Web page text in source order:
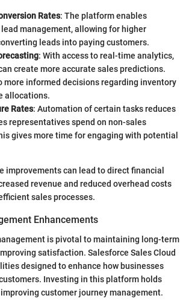
Rates: The platform enables
management, allowing for higher
leads into paying customers.
: With access to real-time analytics,
create more accurate sales predictions.
more informed decisions regarding inventory
allocations.
Rates: Automation of certain tasks reduces
representatives spend on non-sales
gives more time for engaging with potential
improvements can lead to direct financial
revenue and reduced overhead costs
sales processes.
Enhancements
is pivotal to maintaining long-term
satisfaction. Salesforce Sales Cloud
designed to enhance how businesses
Investing in this platform holds
customer journey management.